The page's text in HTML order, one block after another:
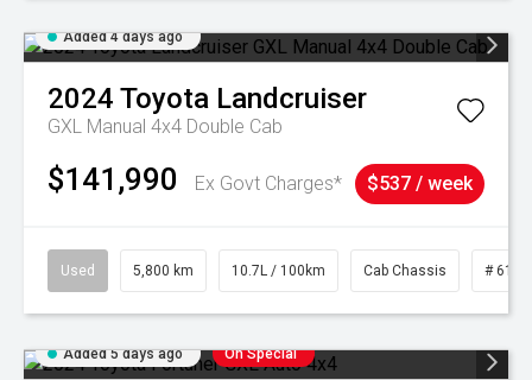
Added 4 days ago
2024 Toyota Landcruiser
GXL Manual 4x4 Double Cab
$141,990 Ex Govt Charges* $537 / week
Used 5,800 km 10.7L / 100km Cab Chassis #
Added 5 days ago On Special